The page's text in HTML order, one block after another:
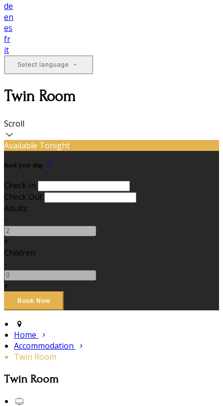
de
en
es
fr
it
Select language
Twin Room
Scroll
Available Tonight
Book your stay
Check In
Check Out
Adults
-
+
Children
-
+
Home
Accommodation
Twin Room
Twin Room